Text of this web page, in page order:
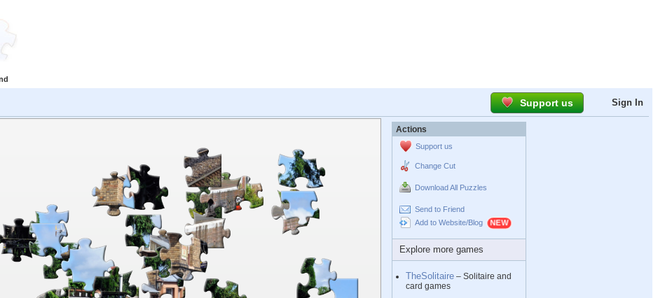
Support us Sign In
Actions
Support us
Change Cut
Download All Puzzles
Send to Friend
Add to Website/Blog
Explore more games
TheSolitaire – Solitaire and
card games